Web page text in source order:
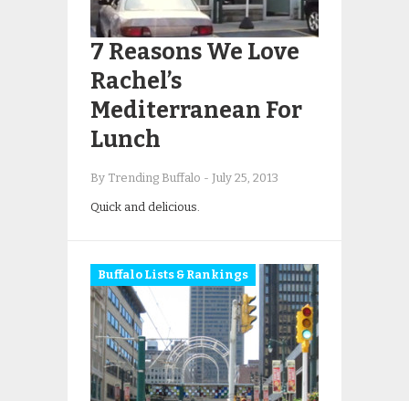
7 Reasons We Love
Rachel’s
Mediterranean For
Lunch
By Trending Buffalo - July 25, 2013
Quick and delicious.
Buffalo Lists & Rankings